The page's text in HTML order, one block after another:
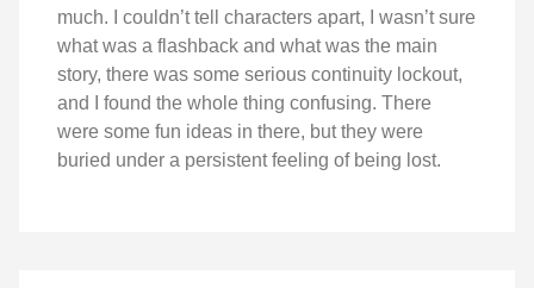
much. I couldn’t tell characters apart, I wasn’t sure
what was a flashback and what was the main
story, there was some serious continuity lockout,
and I found the whole thing confusing. There
were some fun ideas in there, but they were
buried under a persistent feeling of being lost.